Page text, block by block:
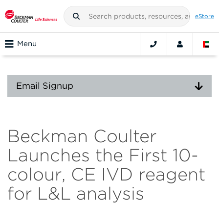
eStore
Menu
Email Signup
Beckman Coulter
Launches the First 10-
colour, CE IVD reagent
for L&L analysis